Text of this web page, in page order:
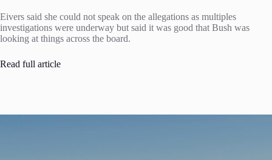
Eivers said she could not speak on the allegations as multiples
investigations were underway but said it was good that Bush was
looking at things across the board.
Read full article